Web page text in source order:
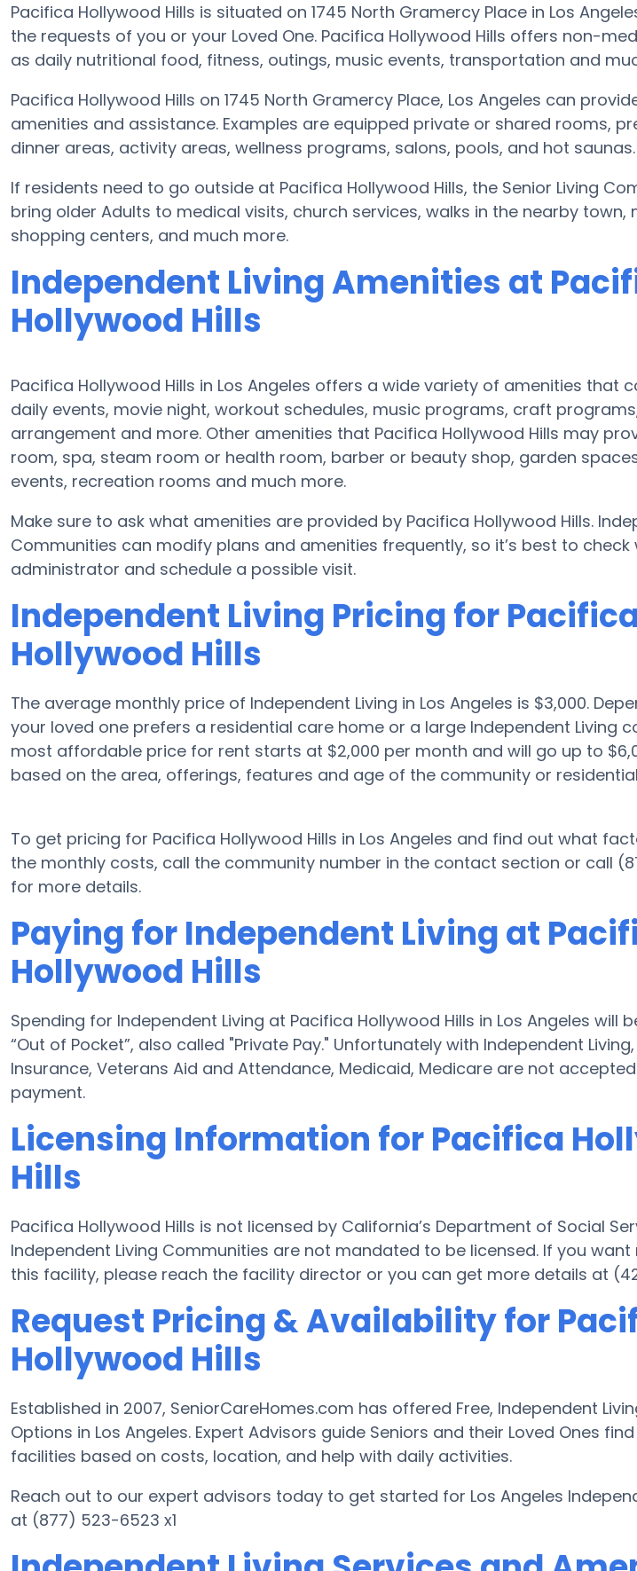
Pacifica Hollywood Hills is situated on 1745 North Gramercy Place in Los
the requests of you or your Loved One. Pacifica Hollywood Hills offers non-
as daily nutritional food, fitness, outings, music events, transportation and
Pacifica Hollywood Hills on 1745 North Gramercy Place, Los Angeles can
amenities and assistance. Examples are equipped private or shared rooms,
dinner areas, activity areas, wellness programs, salons, pools, and hot saunas.
If residents need to go outside at Pacifica Hollywood Hills, the Senior Living
bring older Adults to medical visits, church services, walks in the nearby town,
shopping centers, and much more.
Independent Living Amenities at
Hollywood Hills
Pacifica Hollywood Hills in Los Angeles offers a wide variety of amenities that
daily events, movie night, workout schedules, music programs, craft
arrangement and more. Other amenities that Pacifica Hollywood Hills may
room, spa, steam room or health room, barber or beauty shop, garden
events, recreation rooms and much more.
Make sure to ask what amenities are provided by Pacifica Hollywood Hills.
Communities can modify plans and amenities frequently, so it’s best to check
administrator and schedule a possible visit.
Independent Living Pricing for
Hollywood Hills
The average monthly price of Independent Living in Los Angeles is $3,000.
your loved one prefers a residential care home or a large Independent Living
most affordable price for rent starts at $2,000 per month and will go up to
based on the area, offerings, features and age of the community or
To get pricing for Pacifica Hollywood Hills in Los Angeles and find out what
the monthly costs, call the community number in the contact section or call
for more details.
Paying for Independent Living at
Hollywood Hills
Spending for Independent Living at Pacifica Hollywood Hills in Los Angeles will
“Out of Pocket”, also called "Private Pay." Unfortunately with Independent
Insurance, Veterans Aid and Attendance, Medicaid, Medicare are not
payment.
Licensing Information for Pacifica
Hills
Pacifica Hollywood Hills is not licensed by California’s Department of Social
Independent Living Communities are not mandated to be licensed. If you
this facility, please reach the facility director or you can get more details at
Request Pricing & Availability for
Hollywood Hills
Established in 2007, SeniorCareHomes.com has offered Free, Independent
Options in Los Angeles. Expert Advisors guide Seniors and their Loved Ones
facilities based on costs, location, and help with daily activities.
Reach out to our expert advisors today to get started for Los Angeles
at (877) 523-6523 x1